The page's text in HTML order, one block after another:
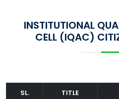
INSTITUTIONAL
CELL (IQAC)
SL. TITLE